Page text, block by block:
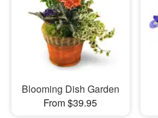
Blooming Dish Garden
From $39.95